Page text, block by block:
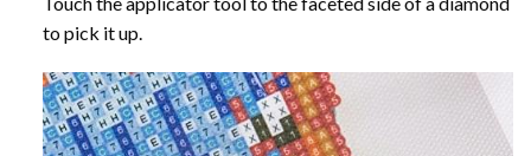
to pick it up.